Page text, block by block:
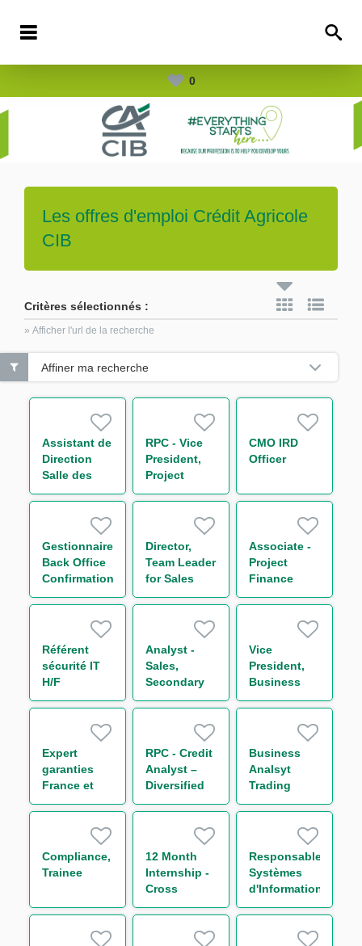
0
Les offres d'emploi Crédit Agricole
CIB
Critères sélectionnés :
» Afficher l'url de la recherche
Assistant de
Direction
Salle des
Marchés H/F
RPC - Vice
President,
Project
Finance
CMO IRD
Officer
Gestionnaire
Back Office
Confirmations
Incoming
Asset) H/F
Director,
Team Leader
for Sales
and
Trading
(“SLT”)
Americas
Associate -
Project
Finance
Americas
(primarily
LATAM)
Référent
sécurité IT
H/F
Analyst -
Sales,
Secondary
Loan
(“SLT”) &
Credit Risk
Insurance
(“CRI”)
- Americas
Vice
President,
Business
Analyst -
Operations
Expert
garanties
France et
International
RPC - Credit
Analyst –
Diversified
Corporate
Business
Analsyt
Trading
Electronic
Compliance,
Trainee
12 Month
Internship -
Cross
Currency
Responsable
Systèmes
d'Information
– Filière
Affiner ma recherche